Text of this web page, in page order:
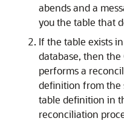
abends and a
you the table that
If the table exists
database, then
performs a
definition from the
table definition in
reconciliation